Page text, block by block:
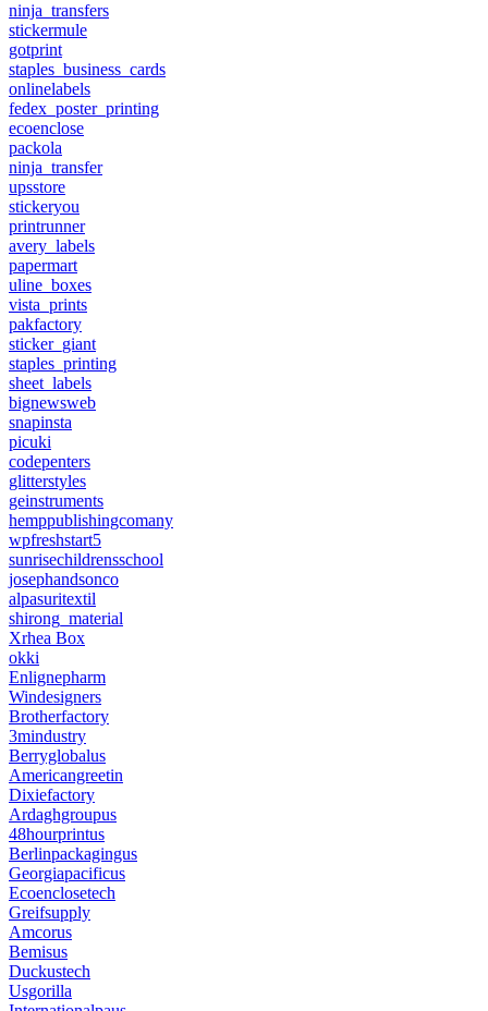
ninja_transfers
stickermule
gotprint
staples_business_cards
onlinelabels
fedex_poster_printing
ecoenclose
packola
ninja_transfer
upsstore
stickeryou
printrunner
avery_labels
papermart
uline_boxes
vista_prints
pakfactory
sticker_giant
staples_printing
sheet_labels
bignewsweb
snapinsta
picuki
codepenters
glitterstyles
geinstruments
hemppublishingcomany
wpfreshstart5
sunrisechildrensschool
josephandsonco
alpasuritextil
shirong_material
Xrhea Box
okki
Enlignepharm
Windesigners
Brotherfactory
3mindustry
Berryglobalus
Americangreetin
Dixiefactory
Ardaghgroupus
48hourprintus
Berlinpackagingus
Georgiapacificus
Ecoenclosetech
Greifsupply
Amcorus
Bemisus
Duckustech
Usgorilla